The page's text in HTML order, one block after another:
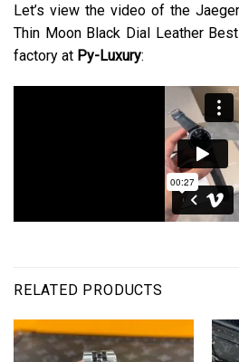
Let’s view the video of the
Thin Moon Black Dial Leather
factory at Py-Luxury:
RELATED PRODUCTS